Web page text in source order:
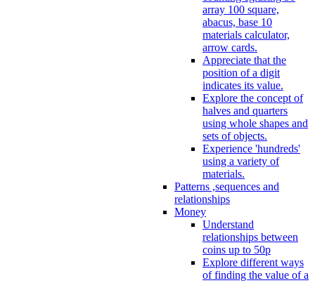
array 100 square,
abacus, base 10
materials calculator,
arrow cards.
Appreciate that the
position of a digit
indicates its value.
Explore the concept of
halves and quarters
using whole shapes and
sets of objects.
Experience 'hundreds'
using a variety of
materials.
Patterns ,sequences and
relationships
Money
Understand
relationships between
coins up to 50p
Explore different ways
of finding the value of a